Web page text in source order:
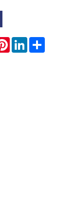
PinterestLinkedIn